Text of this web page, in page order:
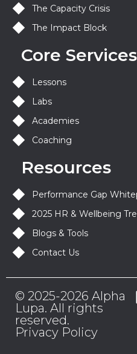
The Capacity Crisis
The Impact Block
Core Services
Lessons
Labs
Academies
Coaching
Resources
Performance Gap
2025 HR & Wellbeing
Blogs & Tools
Contact Us
© 2025-2026 Alpha
Lupa. All rights
reserved.
Privacy Policy